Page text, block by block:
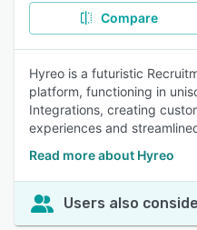
Compare
Hyreo is a futuristic
platform, functioning in
Integrations, creating
experiences and
Read more about Hyreo
Users also